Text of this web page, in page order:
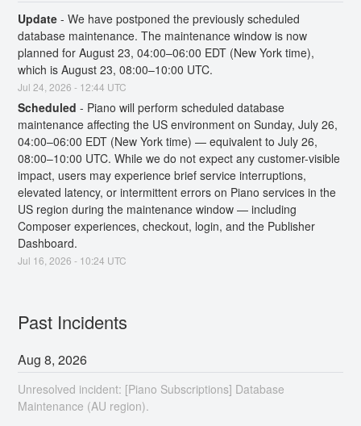
Update -We have postponed the previously scheduled
database maintenance. The maintenance window is now
planned for August 23, 04:00–06:00 EDT (New York time),
which is August 23, 08:00–10:00 UTC.
Jul24 ,2026 - 12:44 UTC
Scheduled - Piano will perform scheduled database
maintenance affecting the US environment on Sunday, July 26,
04:00–06:00 EDT (New York time) — equivalent to July 26,
08:00–10:00 UTC. While we do not expect any customer-visible
impact, users may experience brief service interruptions,
elevated latency, or intermittent errors on Piano services in the
US region during the maintenance window — including
Composer experiences, checkout, login, and the Publisher
Dashboard.
Jul 16 ,2026 - 10:24 UTC
Past Incidents
Aug8,2026
Unresolved incident: [Piano Subscriptions] Database
Maintenance (AU region).